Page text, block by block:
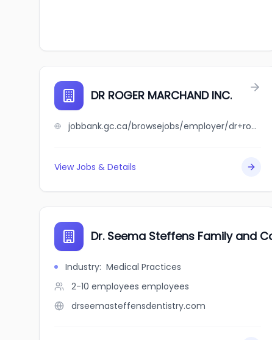
DR ROGER MARCHAND INC.
jobbank.gc.ca/browsejobs/employer/dr+roger+marchand+inc./ca
View Jobs & Details
Dr. Seema Steffens Family and
Industry: Medical Practices
2-10 employees employees
drseemasteffensdentistry.com